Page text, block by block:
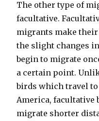
The other type of
facultative.
migrants make
the slight changes
begin to migrate
a certain point.
birds which travel
America, facultative
migrate shorter